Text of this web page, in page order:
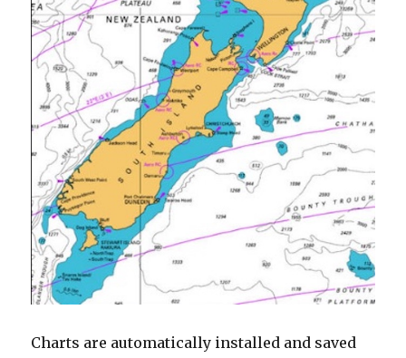
Charts are automatically installed and saved